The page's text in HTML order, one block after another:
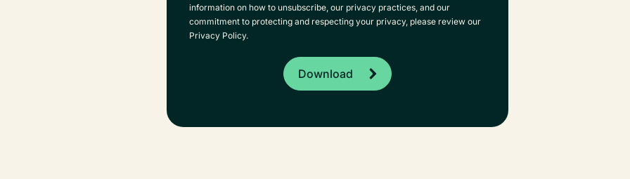
information on how to unsubscribe, our privacy practices, and our
commitment to protecting and respecting your privacy, please review our
Privacy Policy.